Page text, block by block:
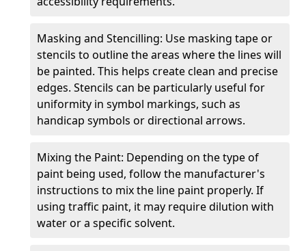
Masking and Stencilling: Use masking tape or
stencils to outline the areas where the lines will
be painted. This helps create clean and precise
edges. Stencils can be particularly useful for
uniformity in symbol markings, such as
handicap symbols or directional arrows.
Mixing the Paint: Depending on the type of
paint being used, follow the manufacturer's
instructions to mix the line paint properly. If
using traffic paint, it may require dilution with
water or a specific solvent.